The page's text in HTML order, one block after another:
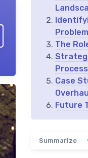
The
Case
Future
Summarize